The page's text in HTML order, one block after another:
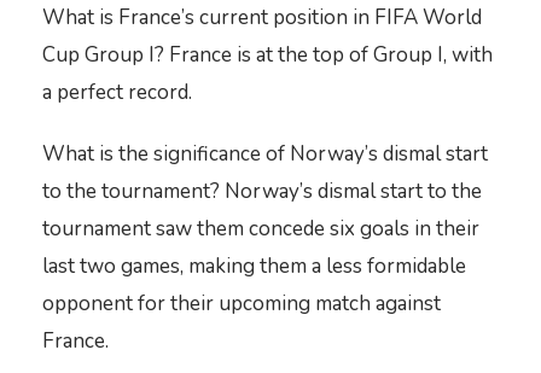
What is France’s current position in FIFA World
Cup Group I? France is at the top of Group I, with
a perfect record.
What is the significance of Norway’s dismal start
to the tournament? Norway’s dismal start to the
tournament saw them concede six goals in their
last two games, making them a less formidable
opponent for their upcoming match against
France.